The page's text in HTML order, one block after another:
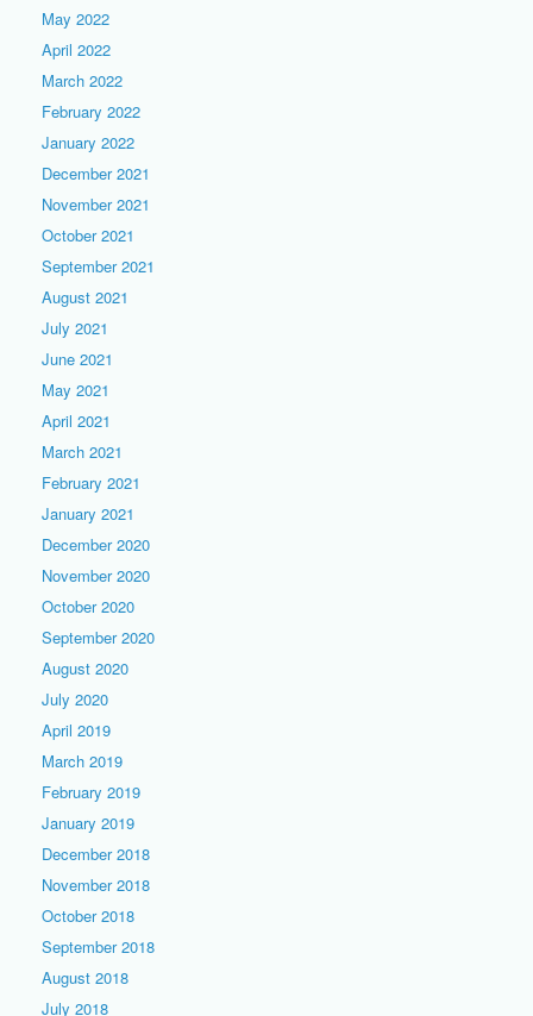
May 2022
April 2022
March 2022
February 2022
January 2022
December 2021
November 2021
October 2021
September 2021
August 2021
July 2021
June 2021
May 2021
April 2021
March 2021
February 2021
January 2021
December 2020
November 2020
October 2020
September 2020
August 2020
July 2020
April 2019
March 2019
February 2019
January 2019
December 2018
November 2018
October 2018
September 2018
August 2018
July 2018